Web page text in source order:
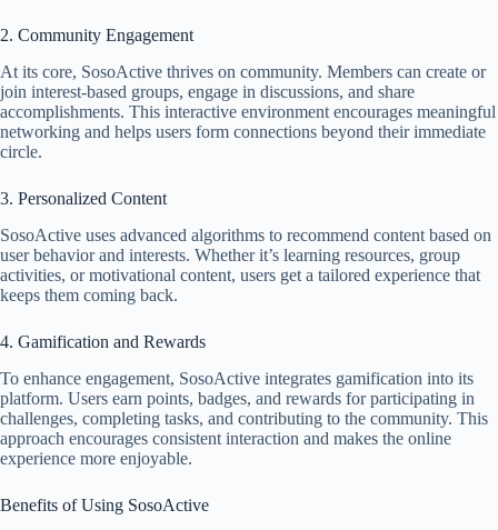
2. Community Engagement
At its core, SosoActive thrives on community. Members can create or
join interest-based groups, engage in discussions, and share
accomplishments. This interactive environment encourages meaningful
networking and helps users form connections beyond their immediate
circle.
3. Personalized Content
SosoActive uses advanced algorithms to recommend content based on
user behavior and interests. Whether it’s learning resources, group
activities, or motivational content, users get a tailored experience that
keeps them coming back.
4. Gamification and Rewards
To enhance engagement, SosoActive integrates gamification into its
platform. Users earn points, badges, and rewards for participating in
challenges, completing tasks, and contributing to the community. This
approach encourages consistent interaction and makes the online
experience more enjoyable.
Benefits of Using SosoActive